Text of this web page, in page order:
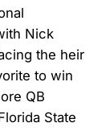
Nick
the heir
to win
QB
State